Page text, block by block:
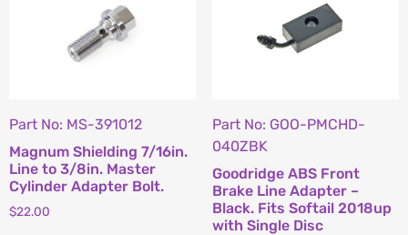
Part No: MS-391012
Magnum Shielding 7/16in.
Line to 3/8in. Master
Cylinder Adapter Bolt.
$22.00
Part No: GOO-PMCHD-
040ZBK
Goodridge ABS Front
Brake Line Adapter –
Black. Fits Softail 2018up
with Single Disc